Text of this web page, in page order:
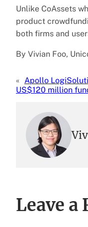
Unlike CoAssets
product
both firms and
By Vivian Foo,
« Apollo
US$120 million
Leave a